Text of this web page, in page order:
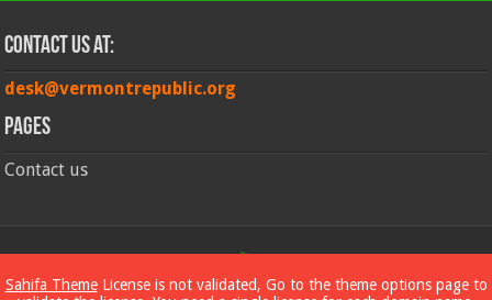
Contact Us at:
desk@vermontrepublic.org
Pages
Contact us
© Copyright 2026, All Rights Reserved
Sahifa ThemeLicense is not validated, Go to the theme options page to